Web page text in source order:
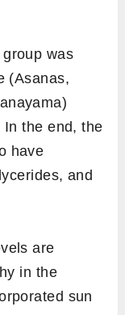
was
(Asanas,
the end, the
have
and
are
in the
sun